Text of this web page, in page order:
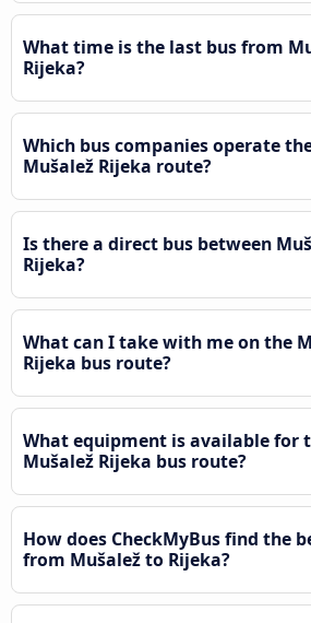
What time is the last bus from
Rijeka?
Which bus companies operate
Mušalež Rijeka route?
Is there a direct bus between
Rijeka?
What can I take with me on the
Rijeka bus route?
What equipment is available for
Mušalež Rijeka bus route?
How does CheckMyBus find the
from Mušalež to Rijeka?